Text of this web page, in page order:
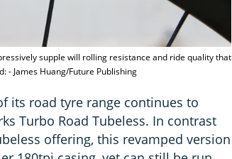
supple will rolling resistance and ride quality that
- James Huang/Future Publishing
its road tyre range continues to
Turbo Road Tubeless. In contrast
offering, this revamped version